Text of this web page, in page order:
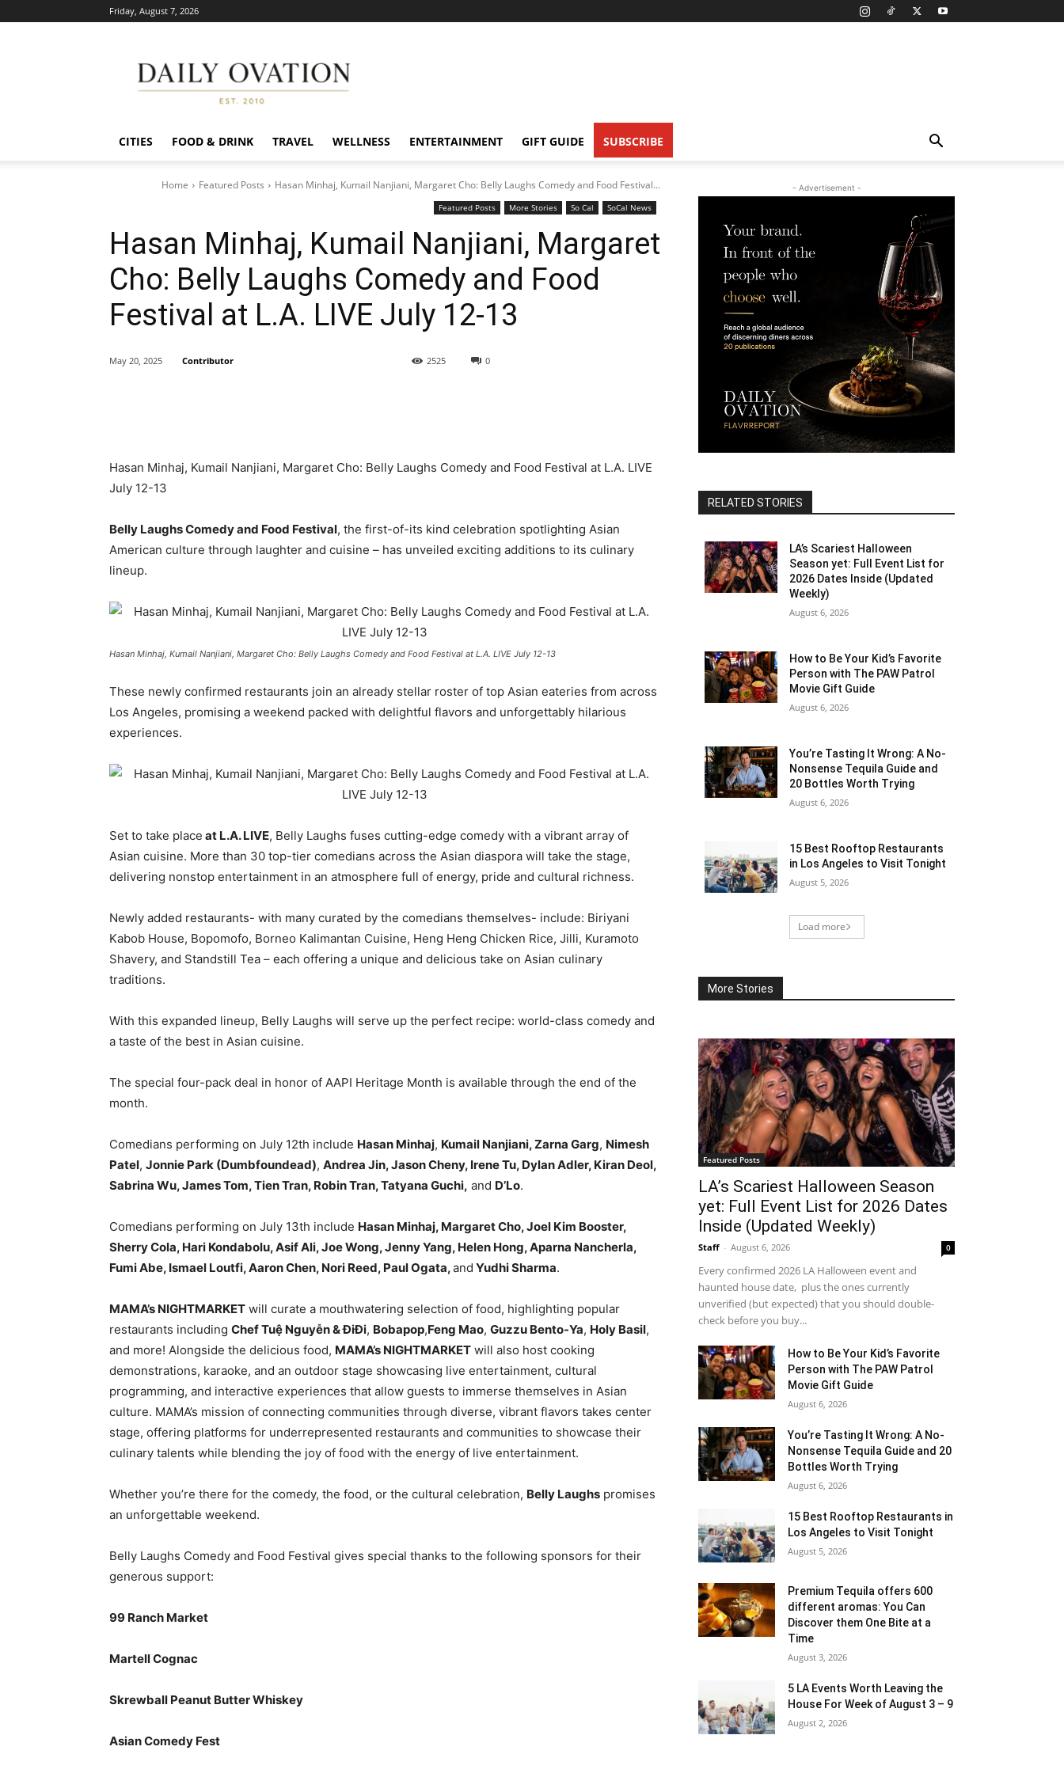
Friday, August 7, 2026
Ovation
CITIES FOOD & DRINK TRAVEL WELLNESS ENTERTAINMENT GIFT GUIDE SUBSCRIBE
Home Featured Posts Hasan Minhaj, Kumail Nanjiani, Margaret Cho: Belly Laughs Comedy and Food Festival...
Featured Posts More Stories So Cal SoCal News
Hasan Minhaj, Kumail Nanjiani, Margaret
Cho: Belly Laughs Comedy and Food
Festival at L.A. LIVE July 12-13
0
2525
May 20, 2025 Contributor
Hasan Minhaj, Kumail Nanjiani, Margaret Cho: Belly Laughs Comedy and Food Festival at L.A. LIVE
July 12-13
Belly Laughs Comedy and Food Festival, the first-of-its kind celebration spotlighting Asian
American culture through laughter and cuisine – has unveiled exciting additions to its culinary
lineup.
Hasan Minhaj, Kumail Nanjiani, Margaret Cho: Belly Laughs Comedy and Food Festival at L.A. LIVE July 12-13
These newly confirmed restaurants join an already stellar roster of top Asian eateries from across
Los Angeles, promising a weekend packed with delightful flavors and unforgettably hilarious
experiences.
Set to take place at L.A. LIVE, Belly Laughs fuses cutting-edge comedy with a vibrant array of
Asian cuisine. More than 30 top-tier comedians across the Asian diaspora will take the stage,
delivering nonstop entertainment in an atmosphere full of energy, pride and cultural richness.
Newly added restaurants- with many curated by the comedians themselves- include: Biriyani
Kabob House, Bopomofo, Borneo Kalimantan Cuisine, Heng Heng Chicken Rice, Jilli, Kuramoto
Shavery, and Standstill Tea – each offering a unique and delicious take on Asian culinary
traditions.
With this expanded lineup, Belly Laughs will serve up the perfect recipe: world-class comedy and
a taste of the best in Asian cuisine.
The special four-pack deal in honor of AAPI Heritage Month is available through the end of the
month.
Comedians performing on July 12th include Hasan Minhaj, Kumail Nanjiani, Zarna Garg, Nimesh
Patel, Jonnie Park (Dumbfoundead), Andrea Jin, Jason Cheny, Irene Tu, Dylan Adler, Kiran Deol,
Sabrina Wu, James Tom, Tien Tran, Robin Tran, Tatyana Guchi, and D’Lo.
Comedians performing on July 13th include Hasan Minhaj, Margaret Cho, Joel Kim Booster,
Sherry Cola, Hari Kondabolu, Asif Ali, Joe Wong, Jenny Yang, Helen Hong, Aparna Nancherla,
Fumi Abe, Ismael Loutfi, Aaron Chen, Nori Reed, Paul Ogata,and Yudhi Sharma.
MAMA’s NIGHTMARKET will curate a mouthwatering selection of food, highlighting popular
restaurants including Chef Tuệ Nguyễn & ĐiĐi, Bobapop,Feng Mao, Guzzu Bento-Ya, Holy Basil,
and more! Alongside the delicious food, MAMA’s NIGHTMARKET will also host cooking
demonstrations, karaoke, and an outdoor stage showcasing live entertainment, cultural
programming, and interactive experiences that allow guests to immerse themselves in Asian
culture. MAMA’s mission of connecting communities through diverse, vibrant flavors takes center
stage, offering platforms for underrepresented restaurants and communities to showcase their
culinary talents while blending the joy of food with the energy of live entertainment.
Whether you’re there for the comedy, the food, or the cultural celebration, Belly Laughs promises
an unforgettable weekend.
Belly Laughs Comedy and Food Festival gives special thanks to the following sponsors for their
generous support:
99 Ranch Market
Martell Cognac
Skrewball Peanut Butter Whiskey
Asian Comedy Fest
- Advertisement -
RELATED STORIES
LA’s Scariest Halloween
Season yet: Full Event List for
2026 Dates Inside (Updated
Weekly)
August 6, 2026
How to Be Your Kid’s Favorite
Person with The PAW Patrol
Movie Gift Guide
August 6, 2026
You’re Tasting It Wrong: A No-
Nonsense Tequila Guide and
20 Bottles Worth Trying
August 6, 2026
15 Best Rooftop Restaurants
in Los Angeles to Visit Tonight
August 5, 2026
Load more
More Stories
Featured Posts
LA’s Scariest Halloween Season
yet: Full Event List for 2026 Dates
Inside (Updated Weekly)
Staff - August 6, 2026 0
Every confirmed 2026 LA Halloween event and
haunted house date, plus the ones currently
unverified (but expected) that you should double-
check before you buy...
How to Be Your Kid’s Favorite
Person with The PAW Patrol
Movie Gift Guide
August 6, 2026
You’re Tasting It Wrong: A No-
Nonsense Tequila Guide and 20
Bottles Worth Trying
August 6, 2026
15 Best Rooftop Restaurants in
Los Angeles to Visit Tonight
August 5, 2026
Premium Tequila offers 600
different aromas: You Can
Discover them One Bite at a
Time
August 3, 2026
5 LA Events Worth Leaving the
House For Week of August 3 – 9
August 2, 2026